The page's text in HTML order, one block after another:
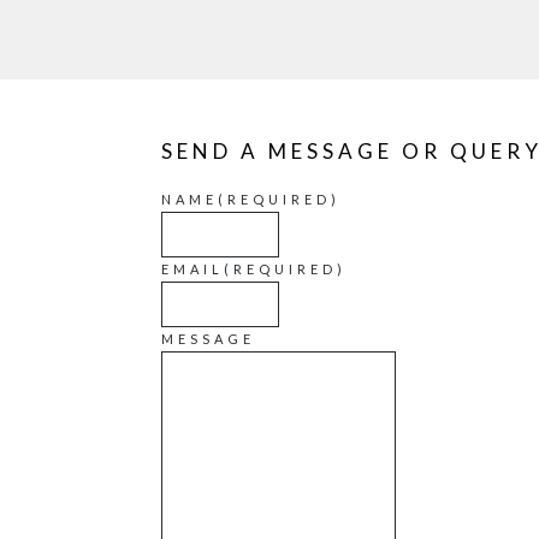
SEND A MESSAGE OR
NAME (REQUIRED)
EMAIL (REQUIRED)
MESSAGE